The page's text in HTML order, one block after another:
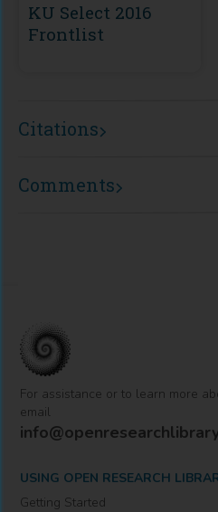
KU Select 2016
Frontlist
Citations
Comments
For assistance or to learn more
email
USING OPEN RESEARCH
Getting Started